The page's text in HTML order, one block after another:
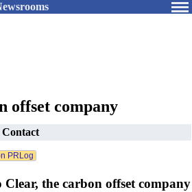
offset company
Contact
Clear, the carbon offset company